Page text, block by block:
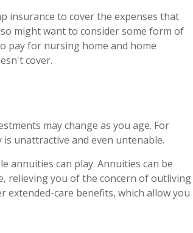
insurance to cover the expenses that
might want to consider some form of
pay for nursing home and home
cover.
may change as you age. For
unattractive and even untenable.
annuities can play. Annuities can be
relieving you of the concern of outliving
care benefits, which allow you